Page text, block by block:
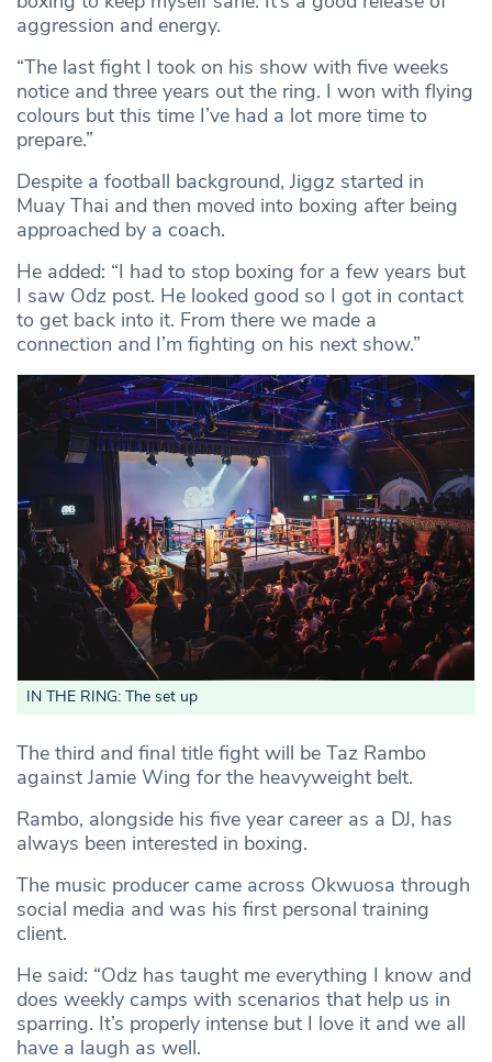
aggression and energy.
“The last fight I took on his show with five weeks
notice and three years out the ring. I won with flying
colours but this time I’ve had a lot more time to
prepare.”
Despite a football background, Jiggz started in
Muay Thai and then moved into boxing after being
approached by a coach.
He added: “I had to stop boxing for a few years but
I saw Odz post. He looked good so I got in contact
to get back into it. From there we made a
connection and I’m fighting on his next show.”
IN THE RING: The set up
The third and final title fight will be Taz Rambo
against Jamie Wing for the heavyweight belt.
Rambo, alongside his five year career as a DJ, has
always been interested in boxing.
The music producer came across Okwuosa through
social media and was his first personal training
client.
He said: “Odz has taught me everything I know and
does weekly camps with scenarios that help us in
sparring. It’s properly intense but I love it and we all
have a laugh as well.